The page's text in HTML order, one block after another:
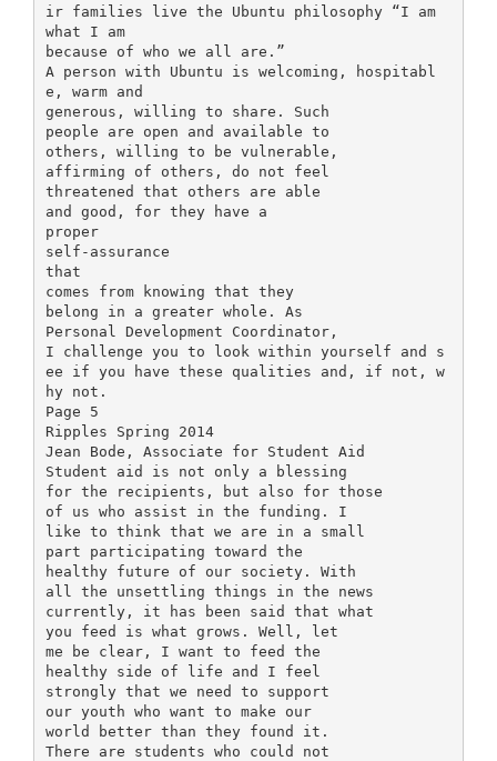
ir families live the Ubuntu philosophy “I am
what I am
because of who we all are.”
A person with Ubuntu is welcoming, hospitabl
e, warm and
generous, willing to share. Such
people are open and available to
others, willing to be vulnerable,
affirming of others, do not feel
threatened that others are able
and good, for they have a
proper
self-assurance
that
comes from knowing that they
belong in a greater whole. As
Personal Development Coordinator,
I challenge you to look within yourself and s
ee if you have these qualities and, if not, w
hy not.
Page 5
Ripples Spring 2014
Jean Bode, Associate for Student Aid
Student aid is not only a blessing
for the recipients, but also for those
of us who assist in the funding. I
like to think that we are in a small
part participating toward the
healthy future of our society. With
all the unsettling things in the news
currently, it has been said that what
you feed is what grows. Well, let
me be clear, I want to feed the
healthy side of life and I feel
strongly that we need to support
our youth who want to make our
world better than they found it.
There are students who could not